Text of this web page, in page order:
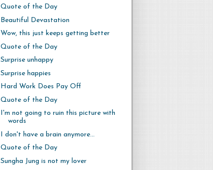
Quote of the Day
Beautiful Devastation
Wow, this just keeps getting better
Quote of the Day
Surprise unhappy
Surprise happies
Hard Work Does Pay Off
Quote of the Day
I'm not going to ruin this picture with
words
I don't have a brain anymore...
Quote of the Day
Sungha Jung is not my lover